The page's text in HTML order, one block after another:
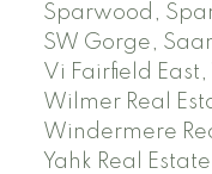
Sparwood,
SW Gorge,
Vi Fairfield
Wilmer Real
Windermere
Yahk Real Estate